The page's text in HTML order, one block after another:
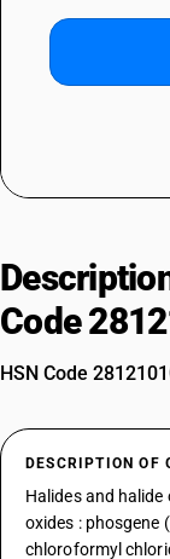
Code
HSN Code
DESCRIPTION OF
Halides and
oxides : phosgene
chloroformyl